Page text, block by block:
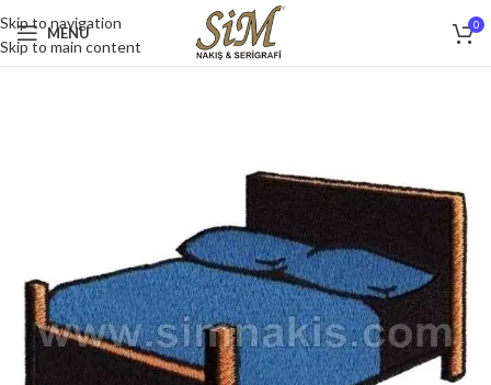
Skip to navigation
Skip to main content
MENU 0